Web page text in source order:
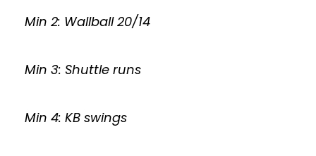
Min 2: Wallball 20/14
Min 3: Shuttle runs
Min 4: KB swings